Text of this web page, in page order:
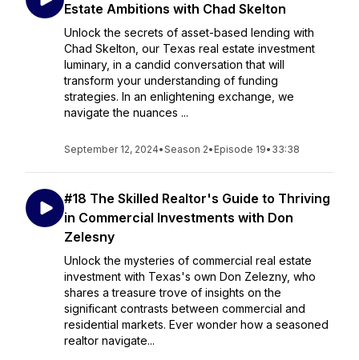
Estate Ambitions with Chad Skelton
Unlock the secrets of asset-based lending with
Chad Skelton, our Texas real estate investment
luminary, in a candid conversation that will
transform your understanding of funding
strategies. In an enlightening exchange, we
navigate the nuances ...
September 12, 2024•Season 2• Episode 19• 33:38
#18 The Skilled Realtor's Guide to Thriving
in Commercial Investments with Don
Zelesny
Unlock the mysteries of commercial real estate
investment with Texas's own Don Zelezny, who
shares a treasure trove of insights on the
significant contrasts between commercial and
residential markets. Ever wonder how a seasoned
realtor navigate...